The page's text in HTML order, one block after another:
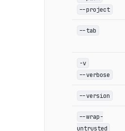
--project
--tab
-v
--verbose
--version
--wrap-
untrusted